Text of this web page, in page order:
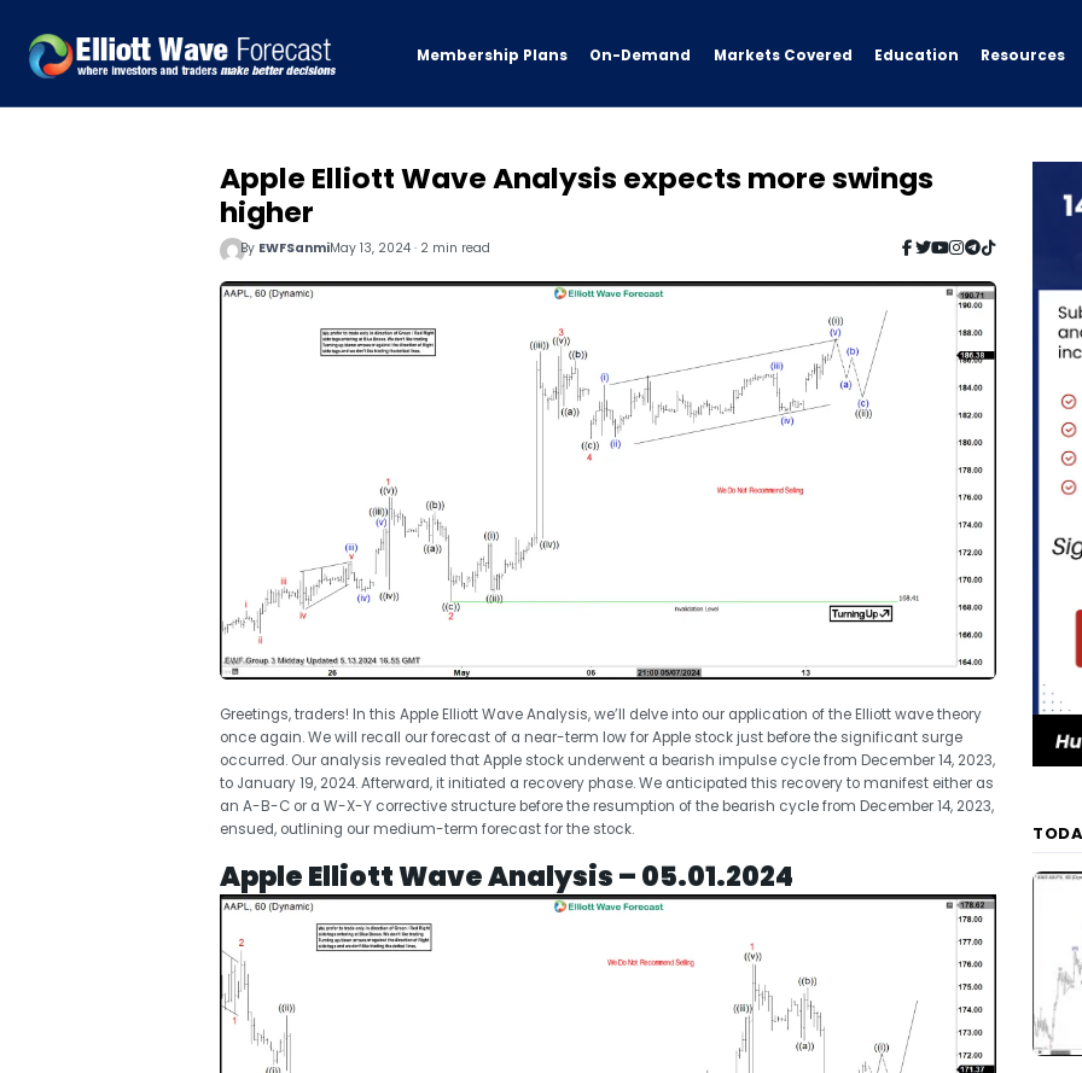
Membership Plans On-Demand Markets Covered Education Resources
Apple Elliott Wave Analysis expects more swings
higher
By EWFSanmiMay 13, 2024 · 2 min read
Greetings, traders! In this Apple Elliott Wave Analysis, we’ll delve into our application of the Elliott wave theory
once again. We will recall our forecast of a near-term low for Apple stock just before the significant surge
occurred. Our analysis revealed that Apple stock underwent a bearish impulse cycle from December 14, 2023,
to January 19, 2024. Afterward, it initiated a recovery phase. We anticipated this recovery to manifest either as
an A-B-C or a W-X-Y corrective structure before the resumption of the bearish cycle from December 14, 2023,
ensued, outlining our medium-term forecast for the stock.
Apple Elliott Wave Analysis – 05.01.2024